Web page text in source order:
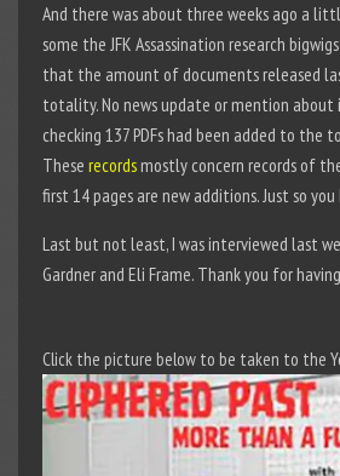
And there was about three weeks ago a
some the JFK Assassination research
that the amount of documents released
totality. No news update or mention
checking 137 PDFs had been added to the
These recordsmostly concern records of
first 14 pages are new additions. Just so you
Last but not least, I was interviewed last
Gardner and Eli Frame. Thank you for
Click the picture below to be taken to the